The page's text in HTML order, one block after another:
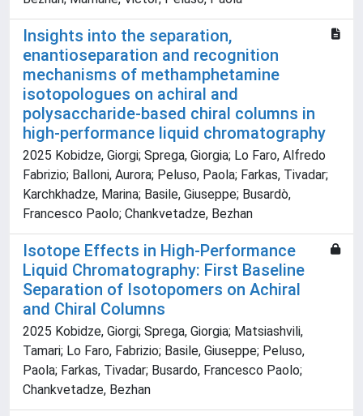
Insights into the separation,
enantioseparation and recognition
mechanisms of methamphetamine
isotopologues on achiral and
polysaccharide-based chiral columns in
high-performance liquid chromatography
2025 Kobidze, Giorgi; Sprega, Giorgia; Lo Faro, Alfredo
Fabrizio; Balloni, Aurora; Peluso, Paola; Farkas, Tivadar;
Karchkhadze, Marina; Basile, Giuseppe; Busardò,
Francesco Paolo; Chankvetadze, Bezhan
Isotope Effects in High-Performance
Liquid Chromatography: First Baseline
Separation of Isotopomers on Achiral
and Chiral Columns
2025 Kobidze, Giorgi; Sprega, Giorgia; Matsiashvili,
Tamari; Lo Faro, Fabrizio; Basile, Giuseppe; Peluso,
Paola; Farkas, Tivadar; Busardo, Francesco Paolo;
Chankvetadze, Bezhan